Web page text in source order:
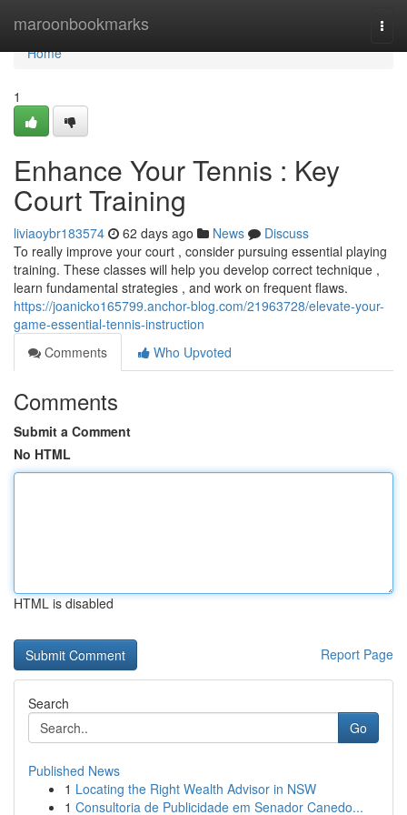
maroonbookmarks
Home
Home
1
Enhance Your Tennis : Key
Court Training
liviaoybr183574 62 days ago News
Discuss
To really improve your court , consider pursuing essential playing
training. These classes will help you develop correct technique ,
learn fundamental strategies , and work on frequent flaws.
https://joanicko165799.anchor-blog.com/21963728/elevate-your-
game-essential-tennis-instruction
Comments
Who Upvoted
Comments
Submit a Comment
No HTML
HTML is disabled
Report Page
Search
Go
Published News
1 Locating the Right Wealth Advisor in NSW
1 Consultoria de Publicidade em Senador Canedo...